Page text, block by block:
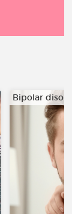
Bipolar